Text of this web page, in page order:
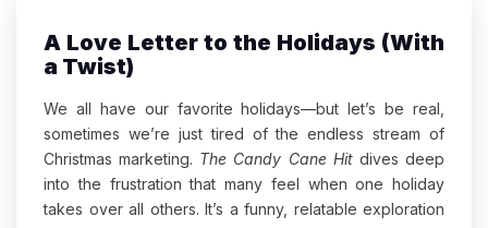
A Love Letter to the Holidays (With
a Twist)
We all have our favorite holidays—but let’s be real,
sometimes we’re just tired of the endless stream of
Christmas marketing. The Candy Cane Hitdives deep
into the frustration that many feel when one holiday
takes over all others. It’s a funny, relatable exploration